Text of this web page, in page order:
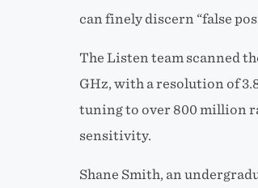
can finely discern “false
The Listen team scanned
GHz, with a resolution of
tuning to over 800 million
sensitivity.
Shane Smith, an